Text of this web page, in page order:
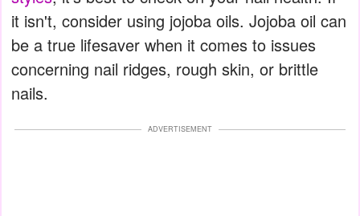
it isn't, consider using jojoba oils. Jojoba oil can
be a true lifesaver when it comes to issues
concerning nail ridges, rough skin, or brittle
nails.
ADVERTISEMENT